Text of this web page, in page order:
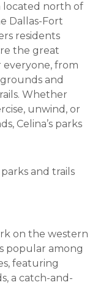
located north of
Dallas-Fort
residents
the great
everyone, from
and
Whether
unwind, or
Celina’s parks
and trails
on the western
popular among
featuring
a catch-and-